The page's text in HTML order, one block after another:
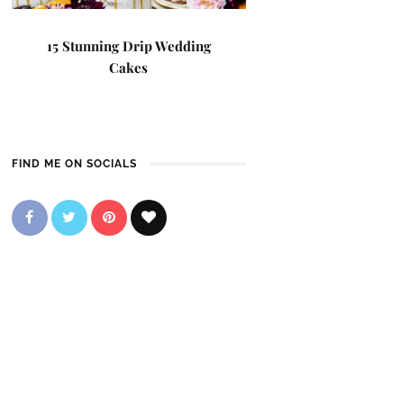
15 Stunning Drip Wedding
Cakes
FIND ME ON SOCIALS